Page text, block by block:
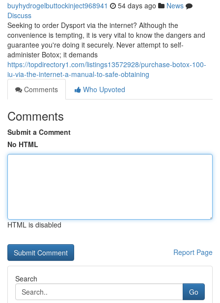
buyhydrogelbuttockinject968941 54 days ago
News
Discuss
Seeking to order Dysport via the internet? Although the
convenience is tempting, it is very vital to know the dangers and
guarantee you're doing it securely. Never attempt to self-
administer Botox; it demands
https://topdirectory1.com/listings13572928/purchase-botox-100-
iu-via-the-internet-a-manual-to-safe-obtaining
Comments
Who Upvoted
Comments
Submit a Comment
No HTML
HTML is disabled
Report Page
Search
Go